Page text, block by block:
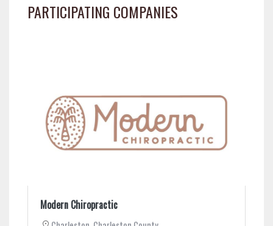
PARTICIPATING COMPANIES
Modern Chiropractic